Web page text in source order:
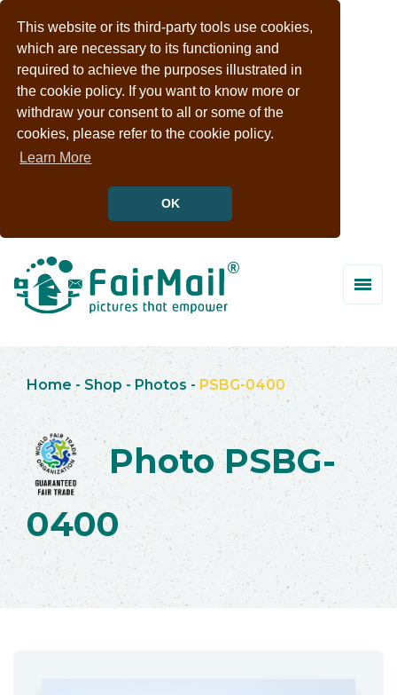
This website or its third-party tools use cookies,
which are necessary to its functioning and
required to achieve the purposes illustrated in
the cookie policy. If you want to know more or
withdraw your consent to all or some of the
cookies, please refer to the cookie policy.
Learn More
OK
Home - Shop -Photos -PSBG-0400
Photo PSBG-
0400